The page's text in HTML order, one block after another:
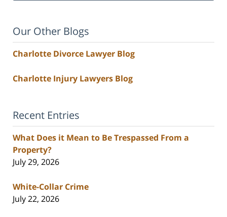
Our Other Blogs
Charlotte Divorce Lawyer Blog
Charlotte Injury Lawyers Blog
Recent Entries
What Does it Mean to Be Trespassed From a
Property?
July 29, 2026
White-Collar Crime
July 22, 2026